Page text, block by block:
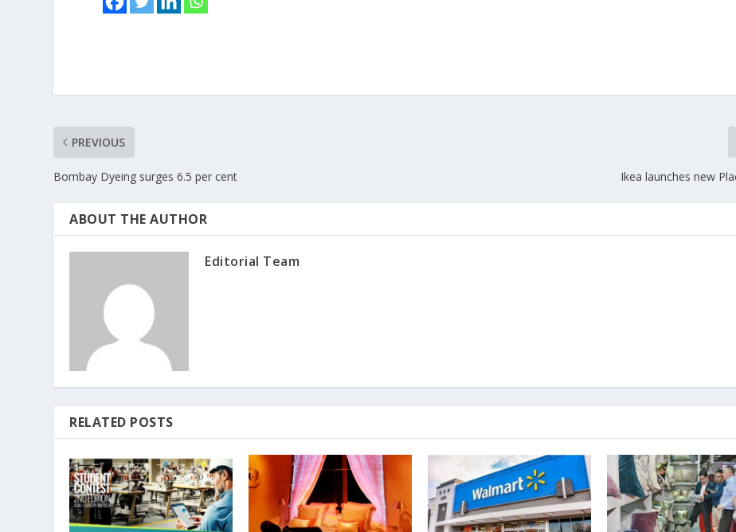
PREVIOUS
Bombay Dyeing surges 6.5 per cent Ikea launches new
ABOUT THE AUTHOR
Editorial Team
RELATED POSTS